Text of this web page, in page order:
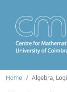
Home Algebra,